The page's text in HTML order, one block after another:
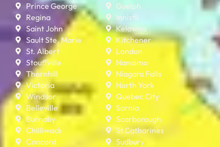
Prince George
Regina
Saint John
Sault Ste. Marie
St. Albert
Stouffville
Thornhill
Victoria
Windsor
Belleville
Burnaby
Chilliwack
Concord
Guelph
Innisfil
Kelowna
Kitchener
London
Nanaimo
Niagara Falls
North York
Quebec City
Sarnia
Scarborough
St Catharines
Sudbury